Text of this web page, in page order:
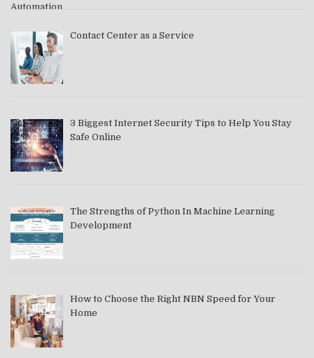
Contact Center as a Service
3 Biggest Internet Security Tips to Help You Stay
Safe Online
The Strengths of Python In Machine Learning
Development
How to Choose the Right NBN Speed for Your
Home